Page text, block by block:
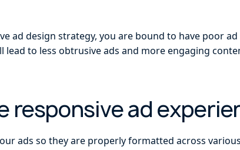
ad design strategy, you are bound to have poor ad
lead to less obtrusive ads and more engaging
responsive ad
ads so they are properly formatted across